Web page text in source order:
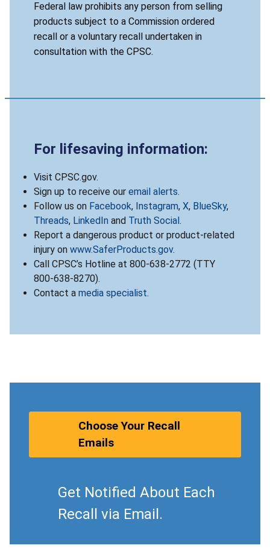
Federal law prohibits any person from selling
products subject to a Commission ordered
recall or a voluntary recall undertaken in
consultation with the CPSC.
For lifesaving information:
Visit CPSC.gov.
Sign up to receive our email alerts.
Follow us on Facebook, Instagram, X, BlueSky,
Threads, LinkedIn and Truth Social .
Report a dangerous product or product-related
injury on www.SaferProducts.gov.
Call CPSC’s Hotline at 800-638-2772 (TTY
800-638-8270).
Contact a media specialist.
Choose Your Recall
Emails
Get Notified About Each
Recall via Email.